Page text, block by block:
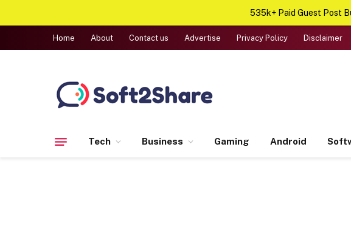
Home About Contact us Advertise Privacy Policy Disclaimer
Tech Business Gaming Android
535k+ Paid Guest Post